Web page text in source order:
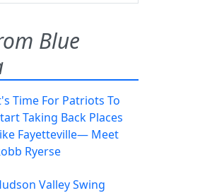
Blue
Time For Patriots To
Taking Back Places
Fayetteville— Meet
Ryerse
Valley Swing